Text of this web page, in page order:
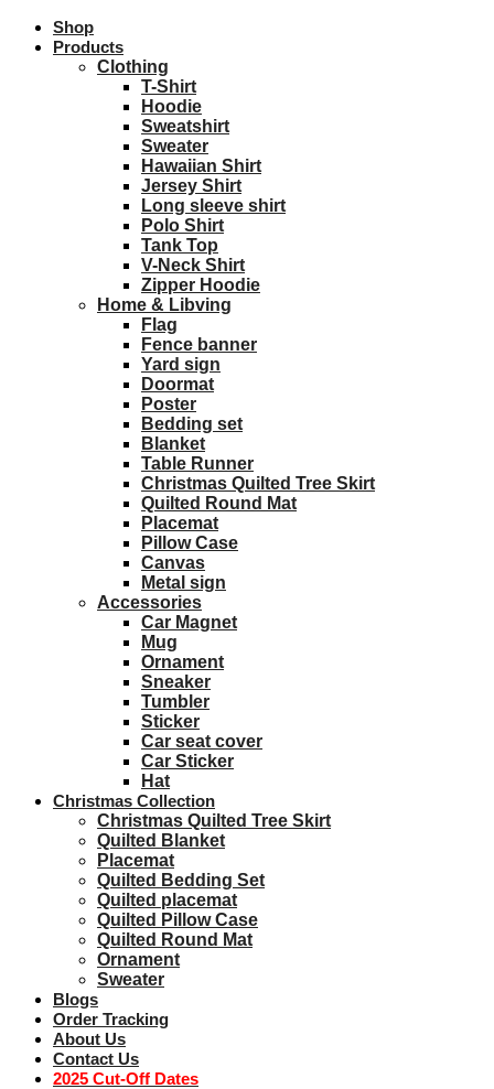
Shop
Products
Clothing
T-Shirt
Hoodie
Sweatshirt
Sweater
Hawaiian Shirt
Jersey Shirt
Long sleeve shirt
Polo Shirt
Tank Top
V-Neck Shirt
Zipper Hoodie
Home & Libving
Flag
Fence banner
Yard sign
Doormat
Poster
Bedding set
Blanket
Table Runner
Christmas Quilted Tree Skirt
Quilted Round Mat
Placemat
Pillow Case
Canvas
Metal sign
Accessories
Car Magnet
Mug
Ornament
Sneaker
Tumbler
Sticker
Car seat cover
Car Sticker
Hat
Christmas Collection
Christmas Quilted Tree Skirt
Quilted Blanket
Placemat
Quilted Bedding Set
Quilted placemat
Quilted Pillow Case
Quilted Round Mat
Ornament
Sweater
Blogs
Order Tracking
About Us
Contact Us
2025 Cut-Off Dates